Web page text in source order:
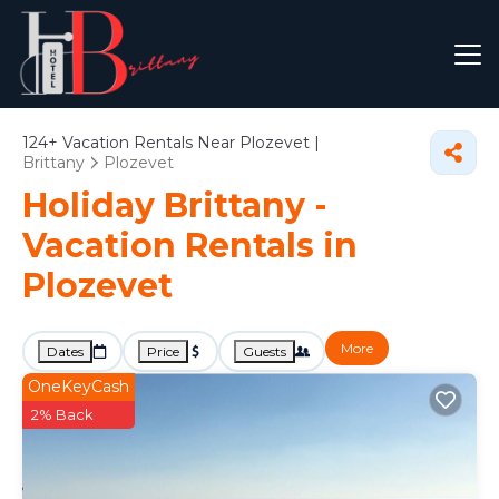
124+ Vacation Rentals Near Plozevet |
Brittany
Plozevet
Holiday Brittany -
Vacation Rentals in
Plozevet
Dates Price Guests More
OneKeyCash
2% Back